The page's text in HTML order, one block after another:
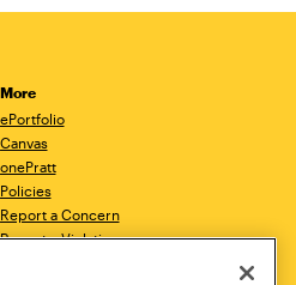
More
ePortfolio
Canvas
onePratt
Policies
Report a Concern
Report a Violation